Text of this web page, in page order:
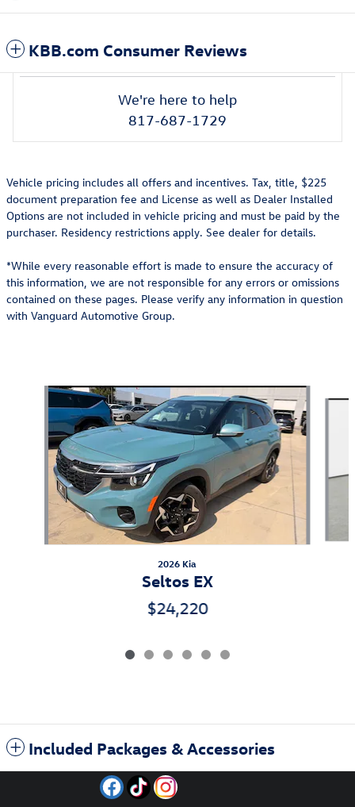
KBB.com Consumer Reviews
We're here to help
817-687-1729
Vehicle pricing includes all offers and incentives. Tax, title, $225
document preparation fee and License as well as Dealer Installed
Options are not included in vehicle pricing and must be paid by the
purchaser. Residency restrictions apply. See dealer for details.
*While every reasonable effort is made to ensure the accuracy of
this information, we are not responsible for any errors or omissions
contained on these pages. Please verify any information in question
with Vanguard Automotive Group.
Slide 1 of 6
2026 Kia
Seltos EX
$24,220
Included Packages & Accessories